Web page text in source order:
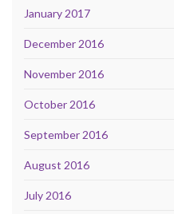
January 2017
December 2016
November 2016
October 2016
September 2016
August 2016
July 2016